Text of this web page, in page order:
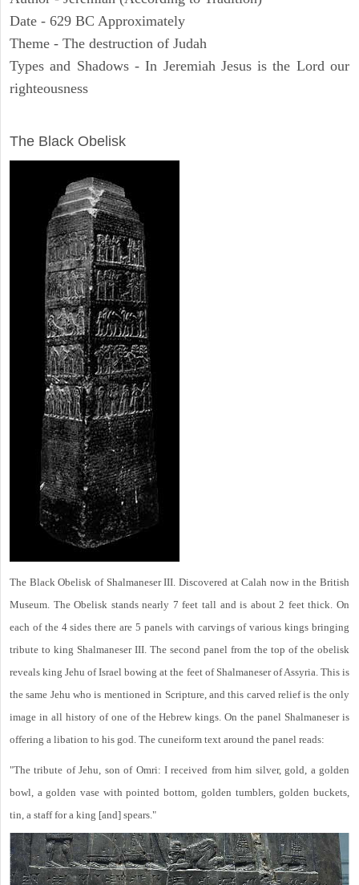
Date - 629 BC Approximately
Theme - The destruction of Judah
Types and Shadows - In Jeremiah Jesus is the Lord our
righteousness
The Black Obelisk
The Black Obelisk of Shalmaneser III. Discovered at Calah now in the British
Museum. The Obelisk stands nearly 7 feet tall and is about 2 feet thick. On
each of the 4 sides there are 5 panels with carvings of various kings bringing
tribute to king Shalmaneser III. The second panel from the top of the obelisk
reveals king Jehu of Israel bowing at the feet of Shalmaneser of Assyria. This is
the same Jehu who is mentioned in Scripture, and this carved relief is the only
image in all history of one of the Hebrew kings. On the panel Shalmaneser is
offering a libation to his god. The cuneiform text around the panel reads:
"The tribute of Jehu, son of Omri: I received from him silver, gold, a golden
bowl, a golden vase with pointed bottom, golden tumblers, golden buckets,
tin, a staff for a king [and] spears."